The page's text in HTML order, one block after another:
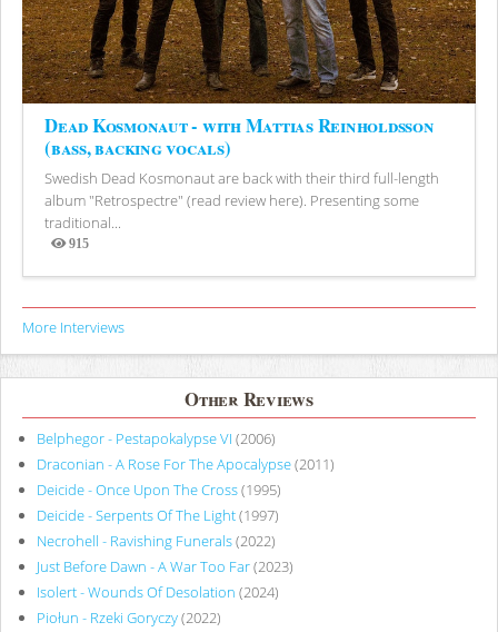
Dead Kosmonaut - with Mattias Reinholdsson
(bass, backing vocals)
Swedish Dead Kosmonaut are back with their third full-length
album "Retrospectre" (read review here). Presenting some
traditional...
915
Views
More Interviews
Other Reviews
Belphegor - Pestapokalypse VI (2006)
Draconian - A Rose For The Apocalypse(2011)
Deicide - Once Upon The Cross(1995)
Deicide - Serpents Of The Light(1997)
Necrohell - Ravishing Funerals(2022)
Just Before Dawn - A War Too Far(2023)
Isolert - Wounds Of Desolation (2024)
Piołun - Rzeki Goryczy(2022)